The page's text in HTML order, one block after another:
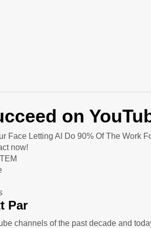
on
Face Letting AI Do 90% Of The Work
now!
Par
channels of the past decade and